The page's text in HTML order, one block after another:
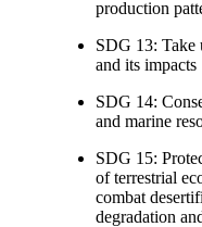
production
SDG 13: Take
and its impacts
SDG 14:
and marine
SDG 15:
of terrestrial
combat
degradation